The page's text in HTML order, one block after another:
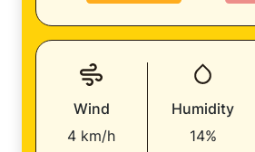
Wind
4 km/h
Humidity
14%